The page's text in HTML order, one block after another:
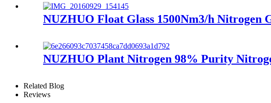
NUZHUO Float Glass 1500Nm3/h
NUZHUO Plant Nitrogen 98% Purity
Related Blog
Reviews